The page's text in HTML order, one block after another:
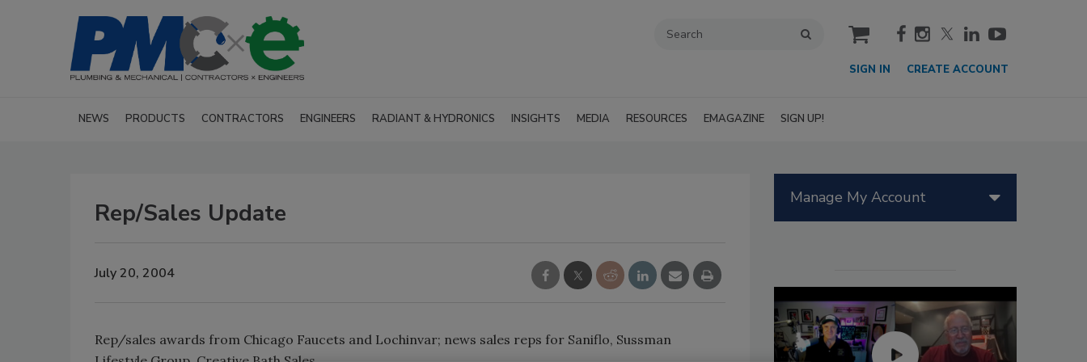
cart
SIGN IN CREATE ACCOUNT
NEWS PRODUCTS CONTRACTORS ENGINEERS RADIANT & HYDRONICS INSIGHTS MEDIA RESOURCES EMAGAZINE SIGN UP!
Rep/Sales Update
July 20, 2004
Rep/sales awards from Chicago Faucets and Lochinvar; news sales reps for Saniflo, Sussman
Manage My Account